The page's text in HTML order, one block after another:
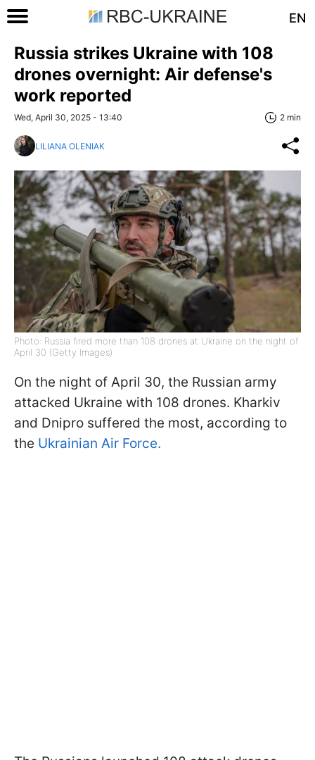
EN
Russia strikes Ukraine with 108
drones overnight: Air defense's
work reported
Wed, April 30, 2025 - 13:40 2 min
LILIANA OLENIAK
Photo: Russia fired more than 108 drones at Ukraine on the night of
April 30 (Getty Images)
On the night of April 30, the Russian army
attacked Ukraine with 108 drones. Kharkiv
and Dnipro suffered the most, according to
the Ukrainian Air Force.